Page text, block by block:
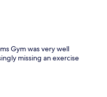
Gym was very well
missing an exercise